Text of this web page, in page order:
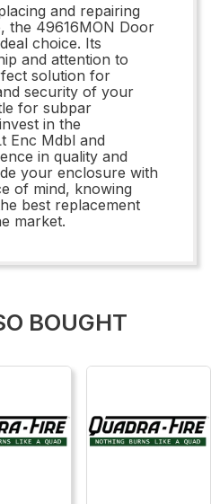
and repairing
the 49616MON Door
choice. Its
and attention to
solution for
security of your
for subpar
in the
Enc Mdbl and
in quality and
your enclosure with
of mind, knowing
best replacement
market.
BOUGHT